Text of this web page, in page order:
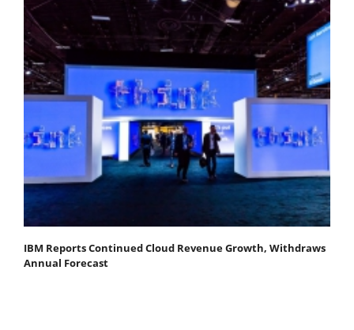
IBM Reports Continued Cloud Revenue Growth, Withdraws
Annual Forecast